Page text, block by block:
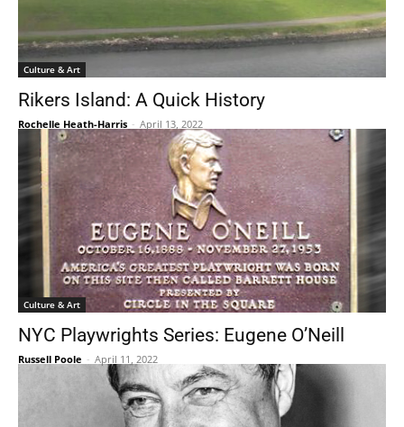
Culture & Art
Rikers Island: A Quick History
Rochelle Heath-Harris - April 13, 2022
Culture & Art
NYC Playwrights Series: Eugene O’Neill
Russell Poole - April 11, 2022